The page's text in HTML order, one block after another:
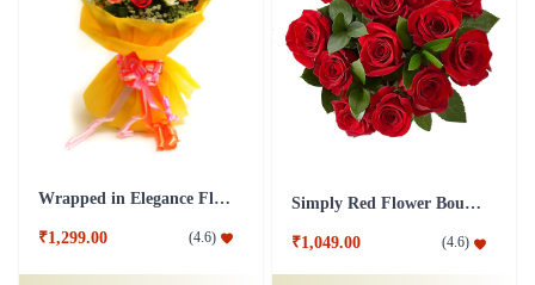
Wrapped in Elegance Flower
₹1,299.00 (4.6)
Simply Red Flower Bouquet
₹1,049.00 (4.6)